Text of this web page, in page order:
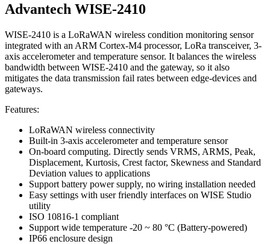
Advantech WISE-2410
WISE-2410 is a LoRaWAN wireless condition monitoring sensor
integrated with an ARM Cortex-M4 processor, LoRa transceiver, 3-
axis accelerometer and temperature sensor. It balances the wireless
bandwidth between WISE-2410 and the gateway, so it also
mitigates the data transmission fail rates between edge-devices and
gateways.
Features:
LoRaWAN wireless connectivity
Built-in 3-axis accelerometer and temperature sensor
On-board computing. Directly sends VRMS, ARMS, Peak,
Displacement, Kurtosis, Crest factor, Skewness and Standard
Deviation values to applications
Support battery power supply, no wiring installation needed
Easy settings with user friendly interfaces on WISE Studio
utility
ISO 10816-1 compliant
Support wide temperature -20 ~ 80 °C (Battery-powered)
IP66 enclosure design